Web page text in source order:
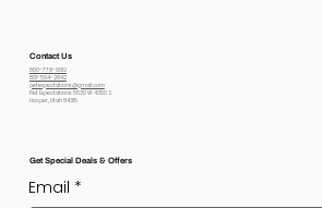
Contact Us
800-778-6612
801-564-2842
petexpectations@gmail.com
Pet Expectations 5530 W 4350 S
Hooper, Utah 84315
Get Special Deals & Offers
Email *